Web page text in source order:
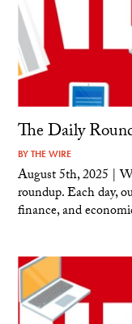
The Daily
BYTHE WIRE
August 5th, 2025 |
roundup. Each day,
finance, and